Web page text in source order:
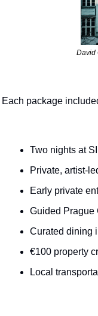
David
Each package
Two nights at
Private, artist-
Early private
Guided Prague
Curated dining
€100 property
Local